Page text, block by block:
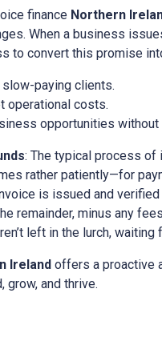
finance Northern
When a business
to convert this promise
paying clients.
operational costs.
opportunities
: The typical process of
rather patiently—for
is issued and
remainder, minus any
left in the lurch,
Ireland offers a proactive
grow, and thrive.